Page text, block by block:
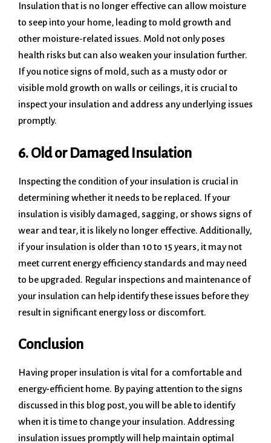
Insulation that is no longer effective can allow moisture
to seep into your home, leading to mold growth and
other moisture-related issues. Mold not only poses
health risks but can also weaken your insulation further.
If you notice signs of mold, such as a musty odor or
visible mold growth on walls or ceilings, it is crucial to
inspect your insulation and address any underlying issues
promptly.
6. Old or Damaged Insulation
Inspecting the condition of your insulation is crucial in
determining whether it needs to be replaced. If your
insulation is visibly damaged, sagging, or shows signs of
wear and tear, it is likely no longer effective. Additionally,
if your insulation is older than 10 to 15 years, it may not
meet current energy efficiency standards and may need
to be upgraded. Regular inspections and maintenance of
your insulation can help identify these issues before they
result in significant energy loss or discomfort.
Conclusion
Having proper insulation is vital for a comfortable and
energy-efficient home. By paying attention to the signs
discussed in this blog post, you will be able to identify
when it is time to change your insulation. Addressing
insulation issues promptly will help maintain optimal